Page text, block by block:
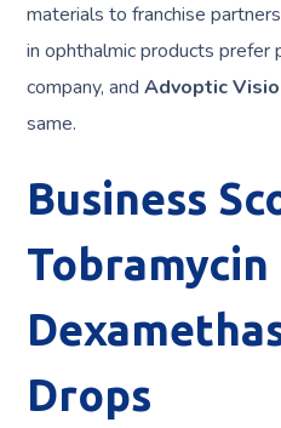
materials to franchise
in ophthalmic products prefer
company, andAdvoptic
same.
Business
Tobramycin
Drops